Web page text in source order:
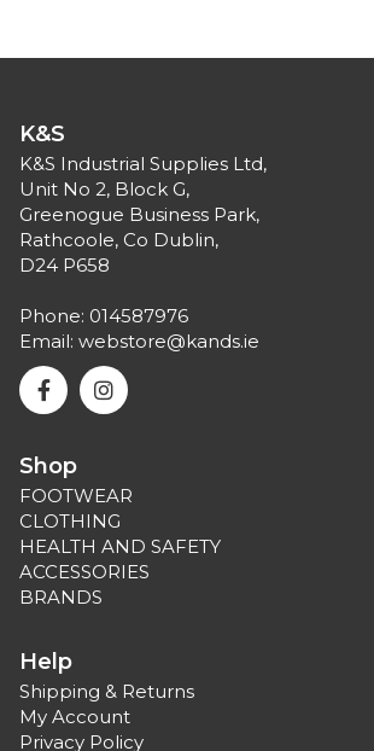
K&S
K&S Industrial Supplies Ltd,
Unit No 2, Block G,
Greenogue Business Park,
Rathcoole, Co Dublin,
D24 P658
Phone: 014587976
Email: webstore@kands.ie
Shop
FOOTWEAR
CLOTHING
HEALTH AND SAFETY
ACCESSORIES
BRANDS
Help
Shipping & Returns
My Account
Privacy Policy